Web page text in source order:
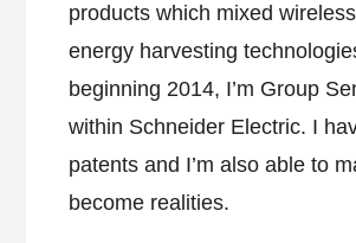
products which mixed
energy harvesting
beginning 2014, I’m Group
within Schneider Electric. I
patents and I’m also able to
become realities.